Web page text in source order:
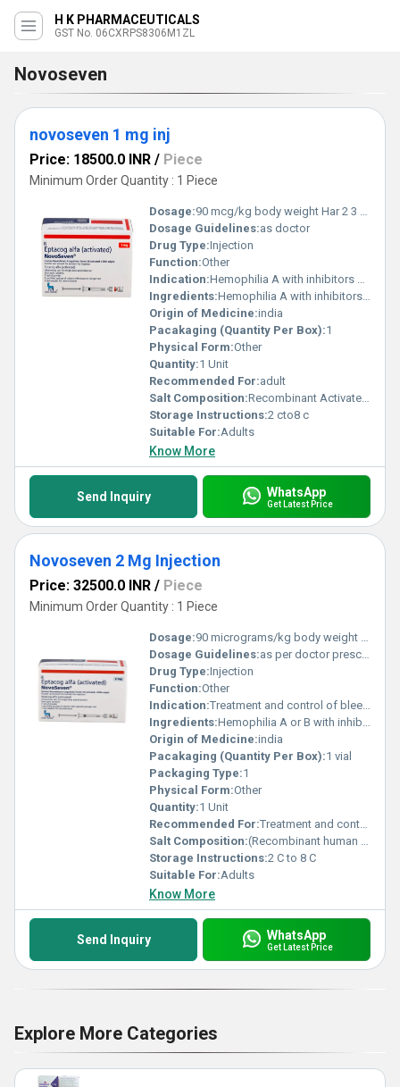
H K PHARMACEUTICALS
GST No. 06CXRPS8306M1ZL
Novoseven
novoseven 1 mg inj
Price: 18500.0 INR / Piece
Minimum Order Quantity : 1 Piece
Dosage:90 mcg/kg body weight Har 2 3 ghante repeat
Dosage Guidelines:as doctor
Drug Type:Injection
Function:Other
Indication:Hemophilia A with inhibitors Hemophilia B with inhibitors Congenital Factor VII deficiency Glanzmann s thrombasthenia
Ingredients:Hemophilia A with inhibitors Hemophilia B with inhibitors Congenital Factor VII deficiency Glanzmann s thrombasthenia
Origin of Medicine:india
Pacakaging (Quantity Per Box):1
Physical Form:Other
Quantity:1 Unit
Recommended For:adult
Salt Composition:Recombinant Activated Coagulation Factor VIIa (rFVIIa)
Storage Instructions:2 cto8 c
Suitable For:Adults
Know More
Send Inquiry WhatsApp
Get Latest Price
Novoseven 2 Mg Injection
Price: 32500.0 INR / Piece
Minimum Order Quantity : 1 Piece
Dosage:90 micrograms/kg body weight Given by slow intravenous (IV) injection Can be repeated every 2 3 hours until bleeding is controlled
Dosage Guidelines:as per doctor prescription
Drug Type:Injection
Function:Other
Indication:Treatment and control of bleeding episodes in Hemophilia A with inhibitors Treatment and control of bleeding episodes in Hemophilia B with inhibitors Management of bleeding in Congenital Factor VII deficiency Treatment of bleeding in Acquired Hemophilia Control of bleeding episodes and use during surgical procedures in Glanzmann s Thrombasthenia (with platelet refractoriness
Ingredients:Hemophilia A or B with inhibitors Congenital Factor VII deficiency Acquired hemophilia Glanzmann s thrombasthenia (with platelet refractoriness
Origin of Medicine:india
Pacakaging (Quantity Per Box):1 vial
Packaging Type:1
Physical Form:Other
Quantity:1 Unit
Recommended For:Treatment and control of bleeding episodes in Hemophilia A with inhibitors Treatment and control of bleeding episodes in Hemophilia B with inhibitors Management of bleeding in Congenital Factor VII deficiency Treatment of bleeding in Acquired Hemophilia Control of bleeding episodes and during surgical procedures in Glanzmann s Thrombasthenia (with platelet refractoriness)
Salt Composition:(Recombinant human coagulation Factor VIIa)
Storage Instructions:2 C to 8 C
Suitable For:Adults
Know More
Send Inquiry WhatsApp
Get Latest Price
Explore More Categories